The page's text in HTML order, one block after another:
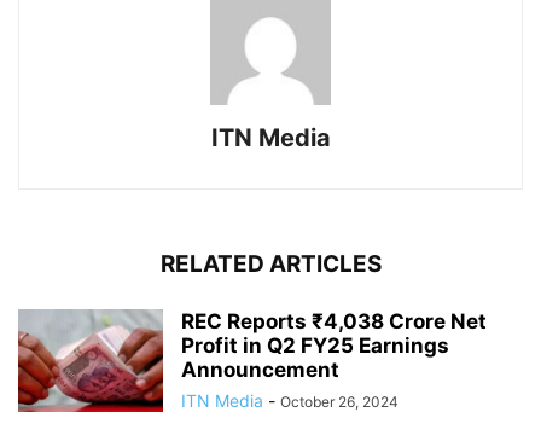
ITN Media
RELATED ARTICLES
REC Reports ₹4,038 Crore Net
Profit in Q2 FY25 Earnings
Announcement
ITN Media - October 26, 2024